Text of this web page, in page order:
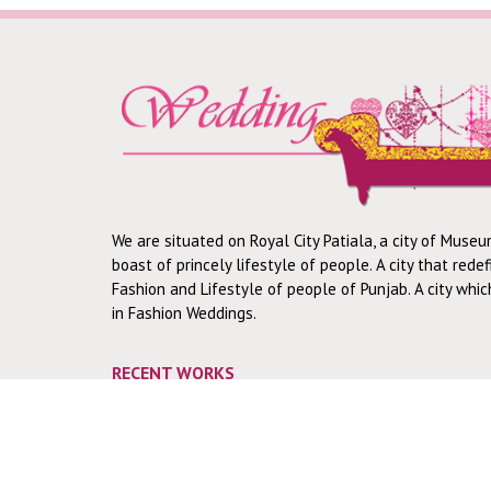
We are situated on Royal City Patiala, a city of
boast of princely lifestyle of people. A city that
Fashion and Lifestyle of people of Punjab. A city
in Fashion Weddings.
RECENT WORKS